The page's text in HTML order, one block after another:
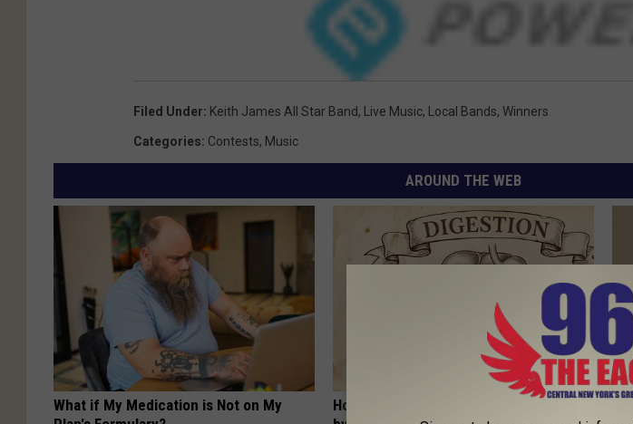
Filed Under: Keith James All Star Band, Live Music, Local Bands, Winners
Categories: Contests, Music
AROUND THE WEB
What if My Medication is Not on My
How to Support Healthy Digestion Just